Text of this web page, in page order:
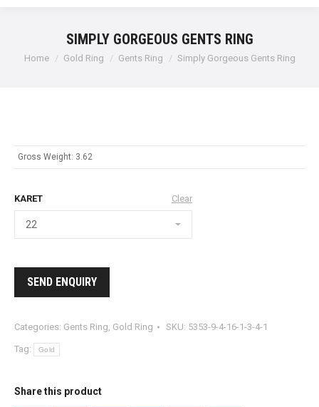
SIMPLY GORGEOUS GENTS RING
Home Gold Ring Gents Ring Simply Gorgeous Gents Ring
Gross Weight: 3.62
KARET Clear
SEND ENQUIRY
Categories: Gents Ring, Gold Ring SKU: 5353-9-4-16-1-3-4-1
Tag: Gold
Share this product